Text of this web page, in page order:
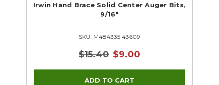
Irwin Hand Brace Solid Center Auger Bits,
9/16"
SKU: M484335 43609
$15.40 $9.00